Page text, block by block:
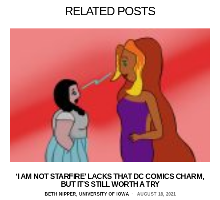
RELATED POSTS
‘I AM NOT STARFIRE’ LACKS THAT DC COMICS CHARM,
BUT IT’S STILL WORTH A TRY
BETH NIPPER, UNIVERSITY OF IOWA AUGUST 18, 2021